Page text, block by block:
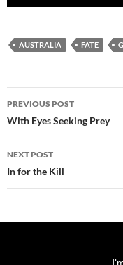
AUSTRALIA FATE
Post
navigation
PREVIOUS POST
With Eyes Seeking Prey
NEXT POST
In for the Kill